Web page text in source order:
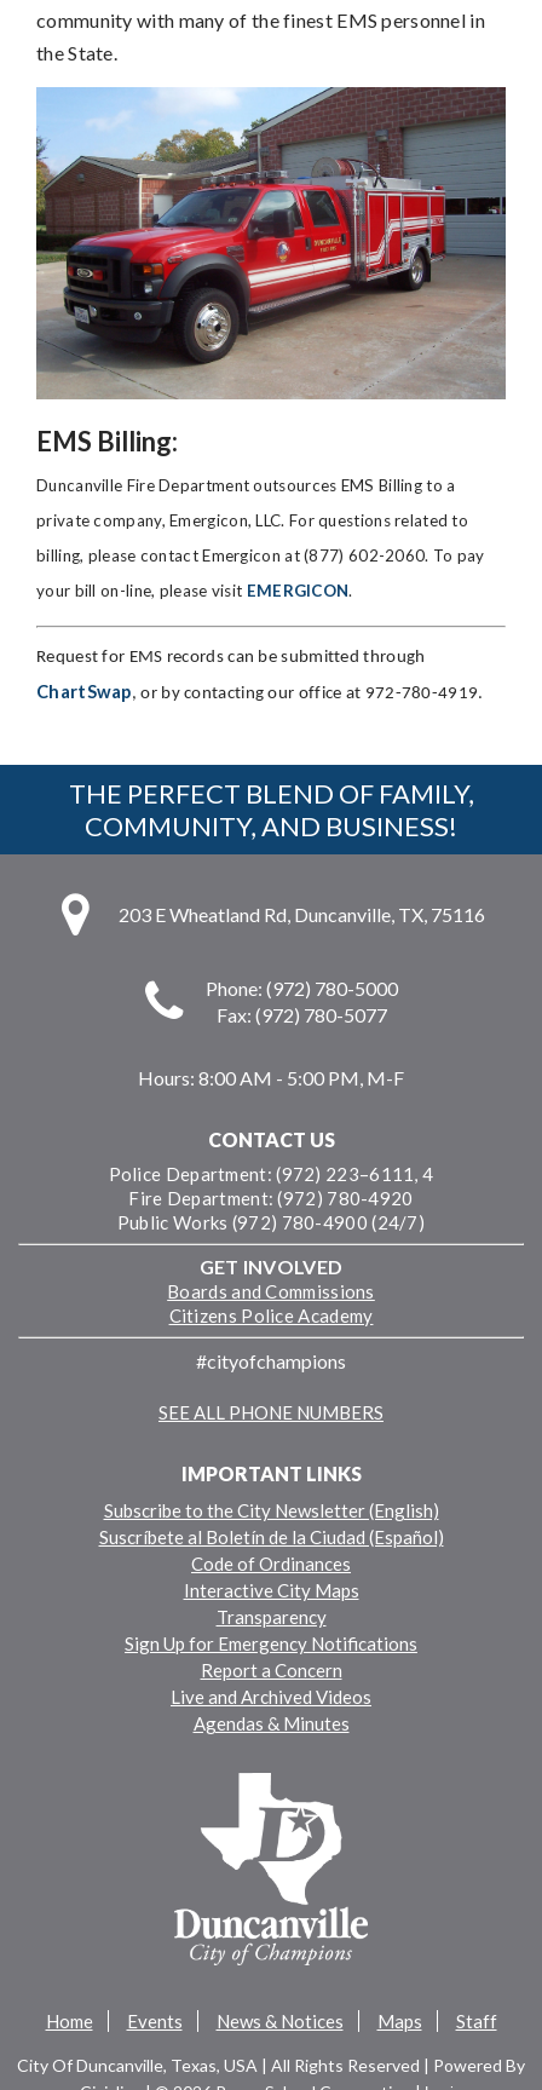
community with many of the finest EMS personnel in
the State.
EMS Billing:
Duncanville Fire Department outsources EMS Billing to a
private company, Emergicon, LLC. For questions related to
billing, please contact Emergicon at (877) 602-2060. To pay
your bill on-line, please visit EMERGICON.
Request for EMS records can be submitted through
ChartSwap, or by contacting our office at 972-780-4919.
THE PERFECT BLEND OF FAMILY,
COMMUNITY, AND BUSINESS!
203 E Wheatland Rd, Duncanville, TX, 75116
Phone: (972) 780-5000
Fax: (972) 780-5077
Hours: 8:00 AM - 5:00 PM, M-F
CONTACT US
Police Department: (972) 223–6111, 4
Fire Department: (972) 780-4920
Public Works (972) 780-4900 (24/7)
GET INVOLVED
Boards and Commissions
Citizens Police Academy
#cityofchampions
SEE ALL PHONE NUMBERS
IMPORTANT LINKS
Subscribe to the City Newsletter (English)
Suscríbete al Boletín de la Ciudad (Español)
Code of Ordinances
Interactive City Maps
Transparency
Sign Up for Emergency Notifications
Report a Concern
Live and Archived Videos
Agendas & Minutes
Home Events News & Notices Maps Staff
City Of Duncanville, Texas, USA | All Rights Reserved | Powered By